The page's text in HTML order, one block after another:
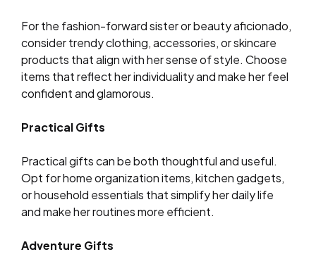
For the fashion-forward sister or beauty aficionado,
consider trendy clothing, accessories, or skincare
products that align with her sense of style. Choose
items that reflect her individuality and make her feel
confident and glamorous.
Practical Gifts
Practical gifts can be both thoughtful and useful.
Opt for home organization items, kitchen gadgets,
or household essentials that simplify her daily life
and make her routines more efficient.
Adventure Gifts